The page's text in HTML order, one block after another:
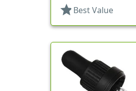
star Best Value